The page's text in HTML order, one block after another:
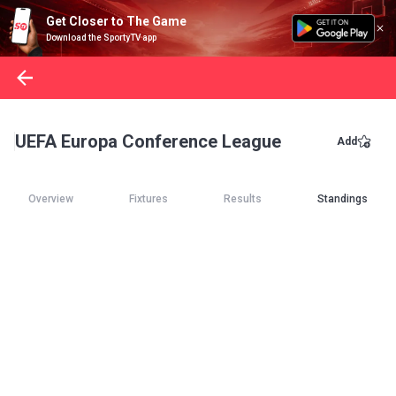
Get Closer to The Game
Download the SportyTV app
UEFA Europa Conference League Add
Overview Fixtures Results Standings